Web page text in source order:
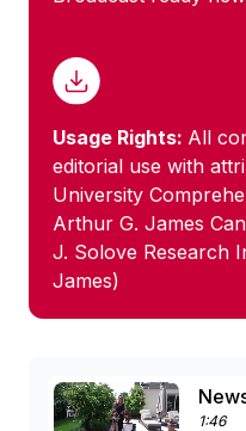
Usage Rights: All
editorial use with
University
Arthur G. James
J. Solove Research
James)
1:46